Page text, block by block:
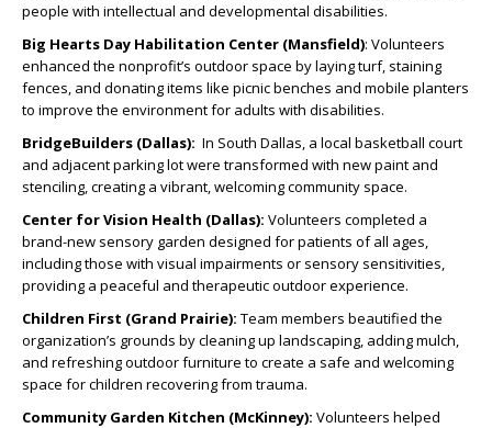
people with intellectual and developmental disabilities.
Big Hearts Day Habilitation Center (Mansfield): Volunteers
enhanced the nonprofit’s outdoor space by laying turf, staining
fences, and donating items like picnic benches and mobile planters
to improve the environment for adults with disabilities.
BridgeBuilders (Dallas): In South Dallas, a local basketball court
and adjacent parking lot were transformed with new paint and
stenciling, creating a vibrant, welcoming community space.
Center for Vision Health (Dallas): Volunteers completed a
brand-new sensory garden designed for patients of all ages,
including those with visual impairments or sensory sensitivities,
providing a peaceful and therapeutic outdoor experience.
Children First (Grand Prairie): Team members beautified the
organization’s grounds by cleaning up landscaping, adding mulch,
and refreshing outdoor furniture to create a safe and welcoming
space for children recovering from trauma.
Community Garden Kitchen (McKinney): Volunteers helped